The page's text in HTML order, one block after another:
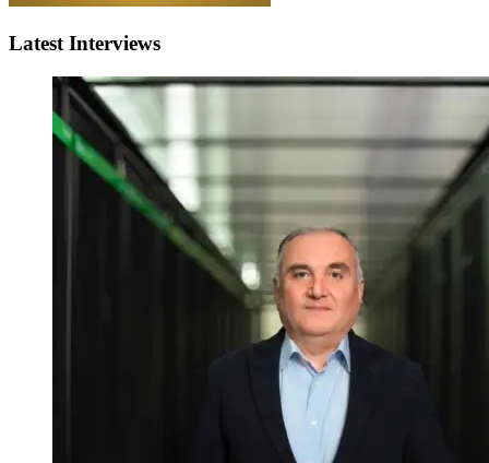
Latest Interviews